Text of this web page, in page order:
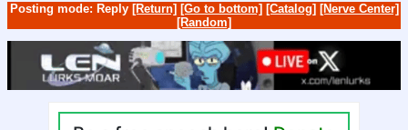
Posting mode: Reply [Return] [Go to bottom] [Catalog] [Nerve Center]
[Random]